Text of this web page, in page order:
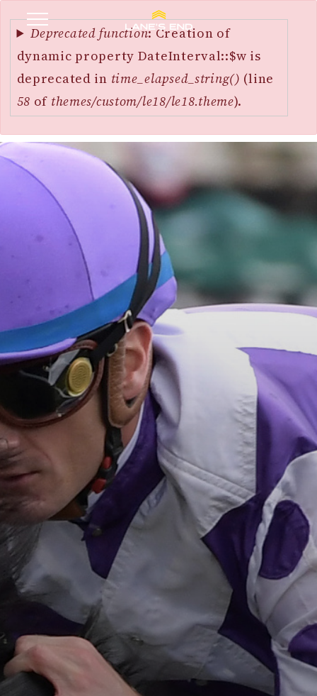
SKIP
MAIN
CONTENT
Error
message
Deprecated function: Creation of
dynamic property DateInterval::$w is
deprecated in time_elapsed_string() (line
58 of themes/custom/le18/le18.theme).